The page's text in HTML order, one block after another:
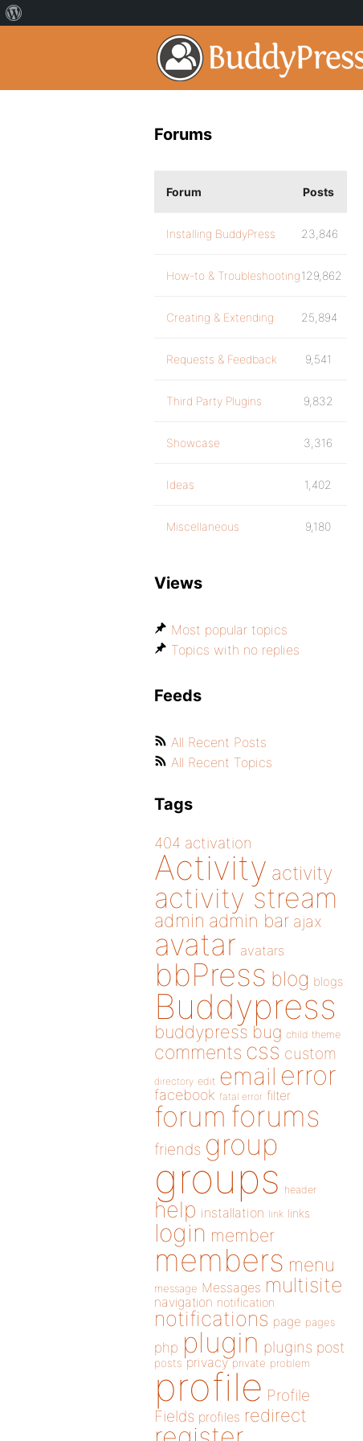
Forums
Forum Posts
Installing BuddyPress 23,846
How-to & Troubleshooting129,862
Creating & Extending 25,894
Requests & Feedback 9,541
Third Party Plugins 9,832
Showcase 3,316
Ideas 1,402
Miscellaneous 9,180
Views
Most popular topics
Topics with no replies
Feeds
All Recent Posts
All Recent Topics
Tags
404 activation
Activity activity
activity stream
admin admin bar ajax
avatar avatars
bbPress blog blogs
Buddypress
buddypress bug child theme
comments css custom
directory edit email error
facebook fatal error filter
forum forums
friends group
groups header
help installation link links
login member
members menu
message Messages multisite
navigation notification
notifications page pages
php plugin plugins post
posts privacy private problem
profile Profile
Fields profiles redirect